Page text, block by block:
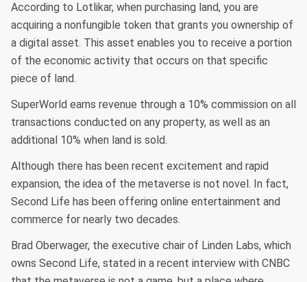
According to Lotlikar, when purchasing land, you are
acquiring a nonfungible token that grants you ownership of
a digital asset. This asset enables you to receive a portion
of the economic activity that occurs on that specific
piece of land.
SuperWorld earns revenue through a 10% commission on all
transactions conducted on any property, as well as an
additional 10% when land is sold.
Although there has been recent excitement and rapid
expansion, the idea of the metaverse is not novel. In fact,
Second Life has been offering online entertainment and
commerce for nearly two decades.
Brad Oberwager, the executive chair of Linden Labs, which
owns Second Life, stated in a recent interview with CNBC